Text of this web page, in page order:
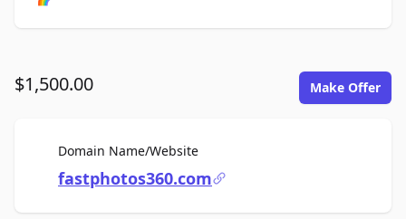
$1,500.00 Make Offer
Domain Name/WebsiteFor Sale
fastphotos360.com